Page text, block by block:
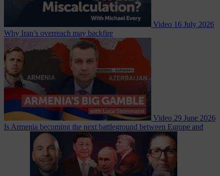
Video 16 July 2026
Why Iran’s overreach may backfire
Video 29 June 2026
Is Armenia becoming the next battleground between Europe and